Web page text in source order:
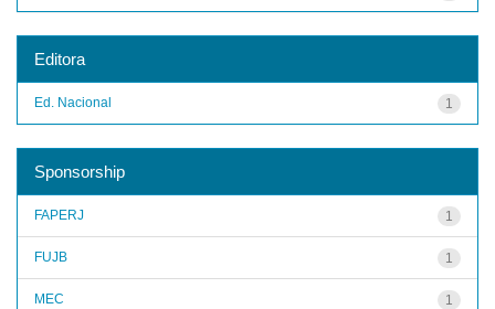
Editora
1
Ed. Nacional
Sponsorship
1
FAPERJ
1
FUJB
1
MEC